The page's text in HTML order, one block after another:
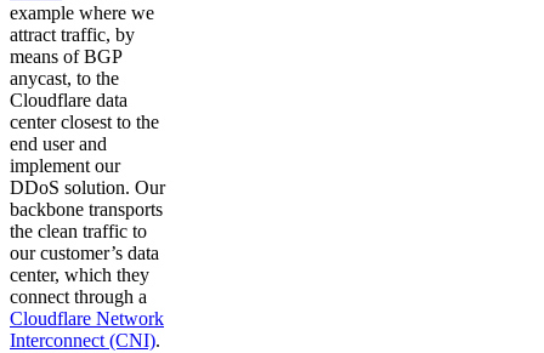
example where we
attract traffic, by
means of BGP
anycast, to the
Cloudflare data
center closest to the
end user and
implement our
DDoS solution. Our
backbone transports
the clean traffic to
our customer’s data
center, which they
connect through a
Cloudflare Network
Interconnect (CNI).